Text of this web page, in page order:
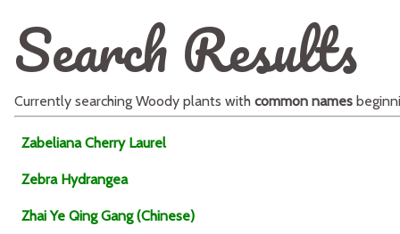
Search Results
Currently searching Woody plants with common names
Zabeliana Cherry Laurel
Zebra Hydrangea
Zhai Ye Qing Gang (Chinese)